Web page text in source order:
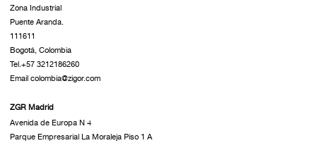
Zona Industrial
Puente Aranda.
111611
Bogotá, Colombia
Tel.+57 3212186260
Email colombia@zigor.com
ZGR Madrid
Avenida de Europa N 4
Parque Empresarial La Moraleja Piso 1 A